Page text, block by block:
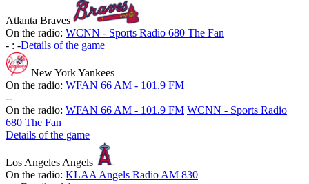
Atlanta Braves
On the radio: WCNN - Sports Radio 680 The Fan
- : -Details of the game
New York Yankees
On the radio: WFAN 66 AM - 101.9 FM
--
On the radio: WFAN 66 AM - 101.9 FM WCNN - Sports Radio
680 The Fan
Details of the game
Los Angeles Angels
On the radio: KLAA Angels Radio AM 830